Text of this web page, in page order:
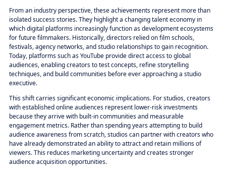
From an industry perspective, these achievements represent more than
isolated success stories. They highlight a changing talent economy in
which digital platforms increasingly function as development ecosystems
for future filmmakers. Historically, directors relied on film schools,
festivals, agency networks, and studio relationships to gain recognition.
Today, platforms such as YouTube provide direct access to global
audiences, enabling creators to test concepts, refine storytelling
techniques, and build communities before ever approaching a studio
executive.
This shift carries significant economic implications. For studios, creators
with established online audiences represent lower-risk investments
because they arrive with built-in communities and measurable
engagement metrics. Rather than spending years attempting to build
audience awareness from scratch, studios can partner with creators who
have already demonstrated an ability to attract and retain millions of
viewers. This reduces marketing uncertainty and creates stronger
audience acquisition opportunities.